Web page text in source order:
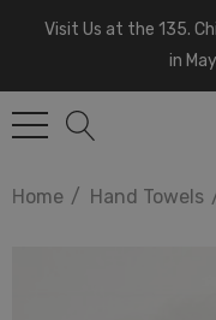
Visit Us at the 135.
in
Home Hand Towels